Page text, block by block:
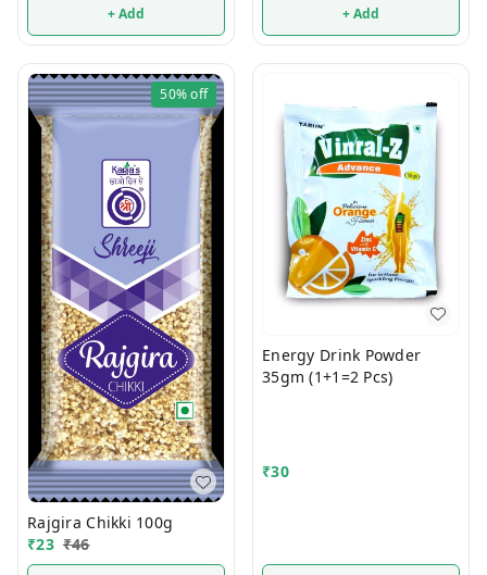
+ Add + Add
50%off
Rajgira Chikki 100g
₹23 ₹46
Energy Drink Powder
35gm (1+1=2 Pcs)
₹30